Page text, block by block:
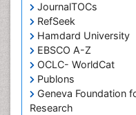
JournalTOCs
RefSeek
Hamdard University
EBSCO A-Z
OCLC- WorldCat
Publons
Geneva Foundation
Research